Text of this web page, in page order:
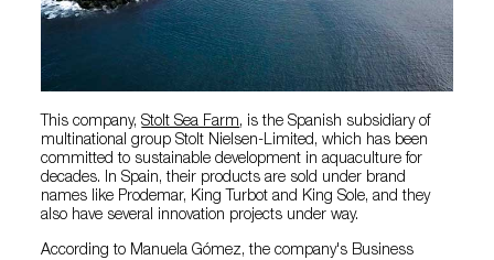
This company,Stolt Sea Farm, is the Spanish subsidiary of
multinational group Stolt Nielsen-Limited, which has been
committed to sustainable development in aquaculture for
decades. In Spain, their products are sold under brand
names like Prodemar, King Turbot and King Sole, and they
also have several innovation projects under way.
According to Manuela Gómez, the company's Business